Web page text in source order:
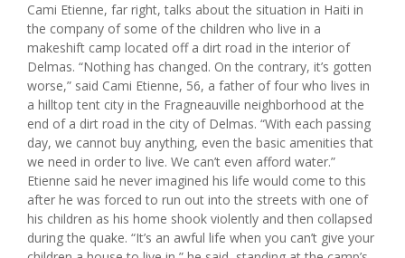
Cami Etienne, far right, talks about the situation in Haiti in
the company of some of the children who live in a
makeshift camp located off a dirt road in the interior of
Delmas. “Nothing has changed. On the contrary, it’s gotten
worse,” said Cami Etienne, 56, a father of four who lives in
a hilltop tent city in the Fragneauville neighborhood at the
end of a dirt road in the city of Delmas. “With each passing
day, we cannot buy anything, even the basic amenities that
we need in order to live. We can’t even afford water.”
Etienne said he never imagined his life would come to this
after he was forced to run out into the streets with one of
his children as his home shook violently and then collapsed
during the quake. “It’s an awful life when you can’t give your